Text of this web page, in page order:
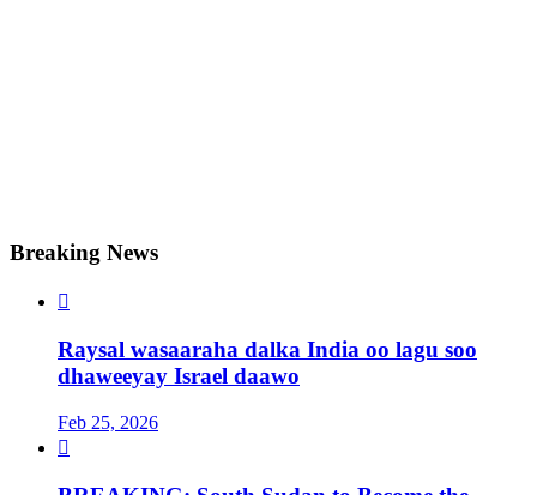
Breaking News

Raysal wasaaraha dalka India oo lagu soo
dhaweeyay Israel daawo
Feb 25, 2026
